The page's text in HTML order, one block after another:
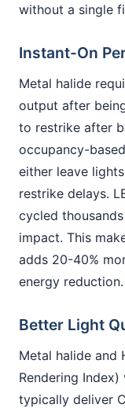
without a single
Instant-On
Metal halide
output after
to restrike after
occupancy-
either leave
restrike delays.
cycled
impact. This
adds 20-40%
energy reduction.
Better Light
Metal halide and
Rendering
typically deliver